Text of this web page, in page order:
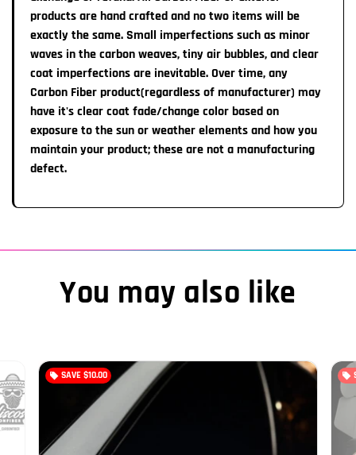
1-2 Week Import time:
Our manufacturnng team will ship the completed item to
us which takes about 1-2 weeks. Once the item ships
from our Warrenville, IL location, transit time to you is
approximately 7 Business Days
Important Information:
You MAY receive an automatic email from Shopify
All Steering wheels arenon-refundableunless a major
defect is noted that affects safety. None of our
warranties can be transferred from the original customer.
products are hand crafted and no two items will be
exactly the same. Small imperfections such as minor
waves in the carbon weaves, tiny air bubbles, and clear
coat imperfections are inevitable. Over time, any
Carbon Fiber product(regardless of manufacturer) may
have it's clear coat fade/change color based on
exposure to the sun or weather elements and how you
maintain your product; these are not a manufacturing
defect.
You may also like
local_offer SAVE $10.00 local_offer